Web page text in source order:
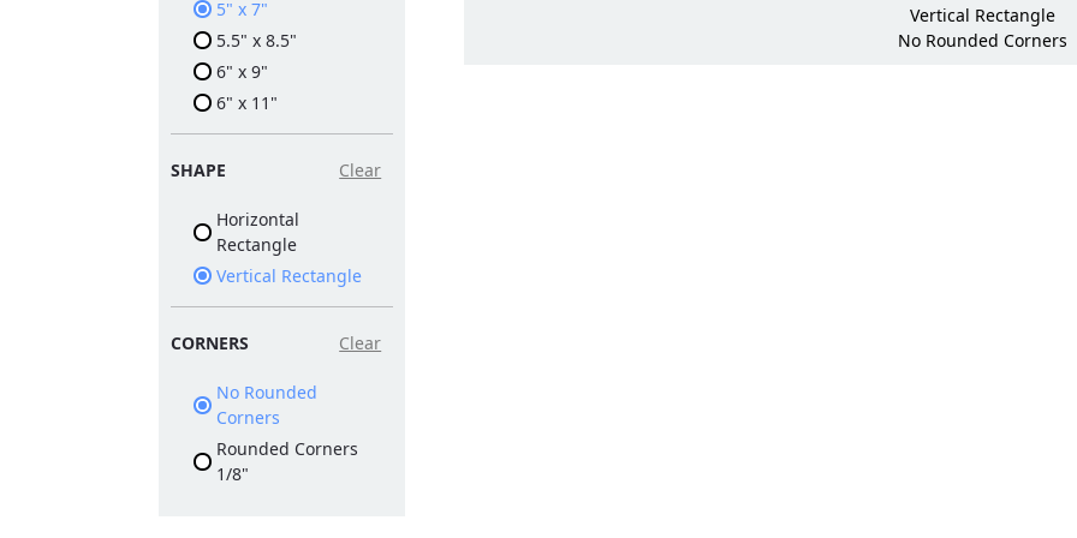
5" x 7"
5.5" x 8.5"
6" x 9"
6" x 11"
SHAPE Clear
Horizontal
Rectangle
Vertical Rectangle
CORNERS Clear
No Rounded
Corners
Rounded Corners
1/8"
Vertical Rectangle
No Rounded Corners